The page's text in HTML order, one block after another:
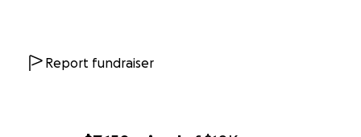
Report fundraiser